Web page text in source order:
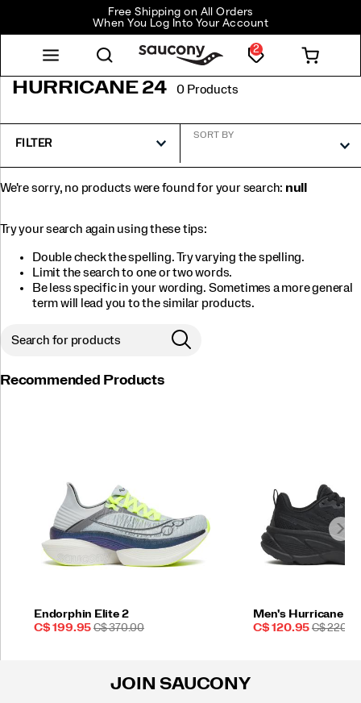
Free Shipping on All Orders
When You Log Into Your Account
2
HURRICANE 24 0 Products
FILTER
SORT BY
We're sorry, no products were found for your search: null
Try your search again using these tips:
Double check the spelling. Try varying the spelling.
Limit the search to one or two words.
Be less specific in your wording. Sometimes a more general
term will lead you to the similar products.
Recommended Products
Endorphin Elite 2
Sale
C$ 199.95 REGULAR
C$ 370.00
Men's Hurricane 25
Sale
C$ 120.95 REGULAR
C$
JOIN SAUCONY